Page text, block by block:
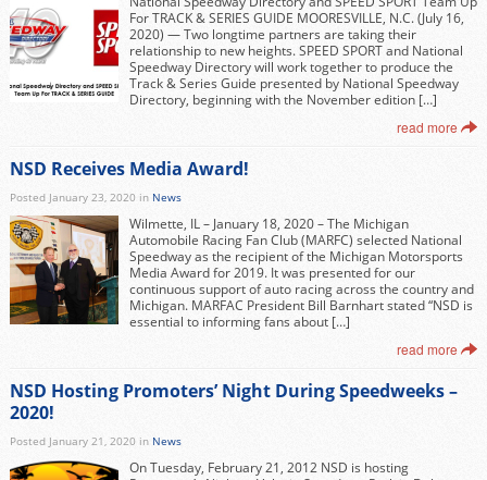
For TRACK & SERIES GUIDE MOORESVILLE, N.C. (July 16,
2020) — Two longtime partners are taking their
relationship to new heights. SPEED SPORT and National
Speedway Directory will work together to produce the
Track & Series Guide presented by National Speedway
Directory, beginning with the November edition […]
read more
NSD Receives Media Award!
Posted January 23, 2020 in News
Wilmette, IL – January 18, 2020 – The Michigan
Automobile Racing Fan Club (MARFC) selected National
Speedway as the recipient of the Michigan Motorsports
Media Award for 2019. It was presented for our
continuous support of auto racing across the country and
Michigan. MARFAC President Bill Barnhart stated “NSD is
essential to informing fans about […]
read more
NSD Hosting Promoters’ Night During Speedweeks –
2020!
Posted January 21, 2020 in News
On Tuesday, February 21, 2012 NSD is hosting